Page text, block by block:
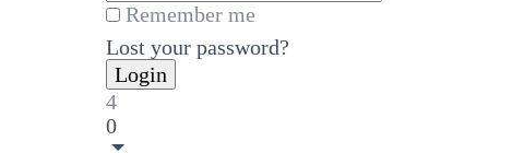
Remember me
Lost your password?
4
0